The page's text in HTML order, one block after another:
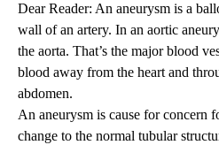
Dear Reader: An aneurysm is a
wall of an artery. In an aortic
the aorta. That’s the major blood
blood away from the heart and
abdomen.
An aneurysm is cause for concern
change to the normal tubular